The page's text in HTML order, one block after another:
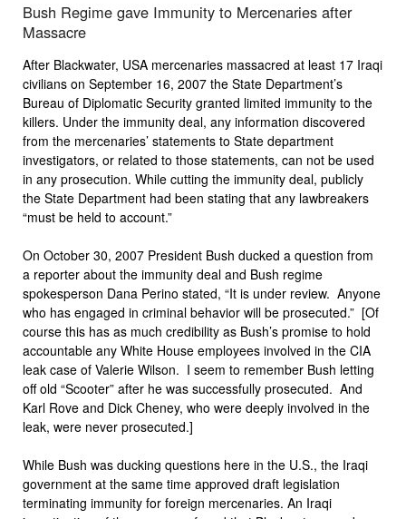
Bush Regime gave Immunity to Mercenaries after
Massacre
After Blackwater, USA mercenaries massacred at least 17 Iraqi
civilians on September 16, 2007 the State Department’s
Bureau of Diplomatic Security granted limited immunity to the
killers. Under the immunity deal, any information discovered
from the mercenaries’ statements to State department
investigators, or related to those statements, can not be used
in any prosecution. While cutting the immunity deal, publicly
the State Department had been stating that any lawbreakers
“must be held to account.”
On October 30, 2007 President Bush ducked a question from
a reporter about the immunity deal and Bush regime
spokesperson Dana Perino stated, “It is under review. Anyone
who has engaged in criminal behavior will be prosecuted.” [Of
course this has as much credibility as Bush’s promise to hold
accountable any White House employees involved in the CIA
leak case of Valerie Wilson. I seem to remember Bush letting
off old “Scooter” after he was successfully prosecuted. And
Karl Rove and Dick Cheney, who were deeply involved in the
leak, were never prosecuted.]
While Bush was ducking questions here in the U.S., the Iraqi
government at the same time approved draft legislation
terminating immunity for foreign mercenaries. An Iraqi